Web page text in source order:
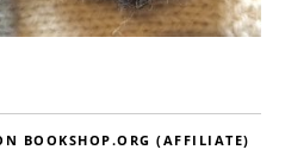
BOOKSHOP.ORG (AFFILIATE)